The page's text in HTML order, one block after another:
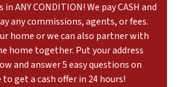
in ANY CONDITION! We pay CASH and
any commissions, agents, or fees.
home or we can also partner with
home together. Put your address
and answer 5 easy questions on
get a cash offer in 24 hours!